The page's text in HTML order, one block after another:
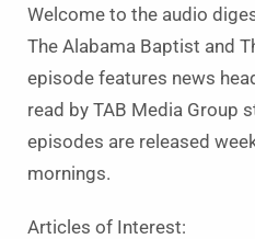
Welcome to the audio
The Alabama Baptist and
episode features news
read by TAB Media Group
episodes are released
mornings.
Articles of Interest: